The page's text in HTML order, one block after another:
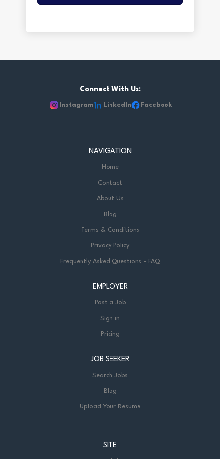
Connect With Us:
Instagram LinkedIn Facebook
NAVIGATION
Home
Contact
About Us
Blog
Terms & Conditions
Privacy Policy
Frequently Asked Questions - FAQ
EMPLOYER
Post a Job
Sign in
Pricing
JOB SEEKER
Search Jobs
Blog
Upload Your Resume
SITE